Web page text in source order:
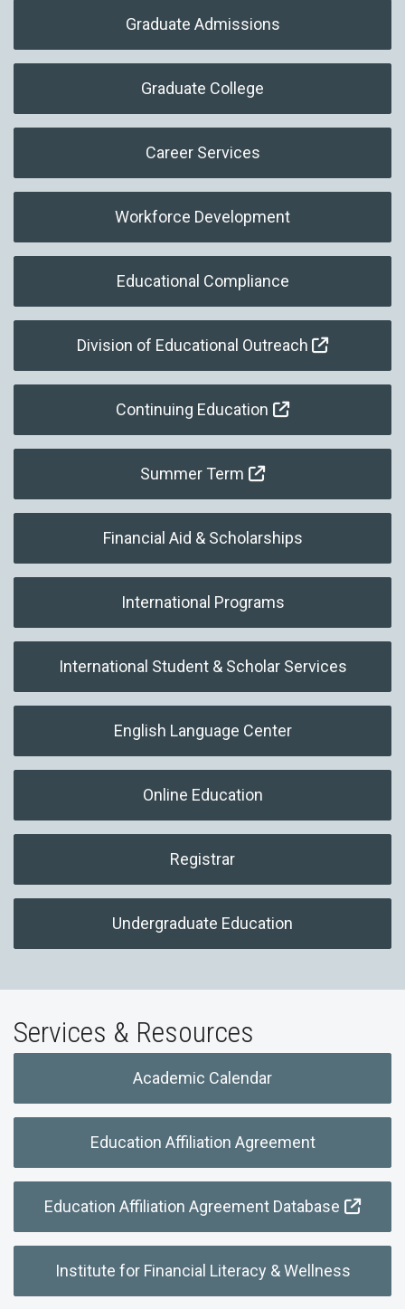
Graduate Admissions
Graduate College
Career Services
Workforce Development
Educational Compliance
Division of Educational Outreach
Continuing Education
Summer Term
Financial Aid & Scholarships
International Programs
International Student & Scholar Services
English Language Center
Online Education
Registrar
Undergraduate Education
Services & Resources
Academic Calendar
Education Affiliation Agreement
Education Affiliation Agreement Database
Institute for Financial Literacy & Wellness